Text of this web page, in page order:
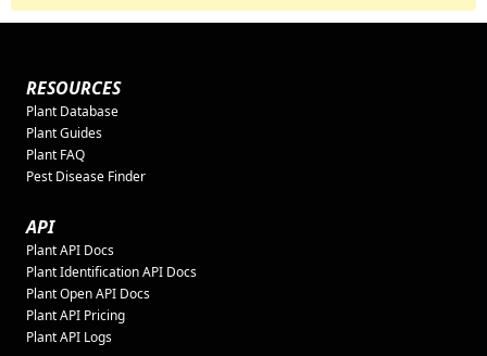
RESOURCES
Plant Database
Plant Guides
Plant FAQ
Pest Disease Finder
API
Plant API Docs
Plant Identification API Docs
Plant Open API Docs
Plant API Pricing
Plant API Logs